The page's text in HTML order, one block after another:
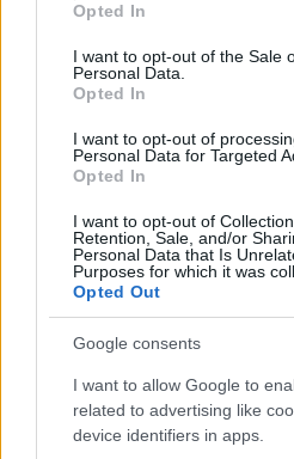
use your data for below specified
consent section.
Opted In
I want to opt-out of the Sale
Personal Data.
Opted In
I want to opt-out of
Personal Data for Targeted
Opted In
I want to opt-out of
Retention, Sale, and/or
Personal Data that Is
Purposes for which it was
Opted Out
Google consents
I want to allow Google to
related to advertising like
device identifiers in apps.
Etichete
alexandra stan andra antena
connect-r delia eurovision
muzica 2014 muzica
muzica 2016 muzica